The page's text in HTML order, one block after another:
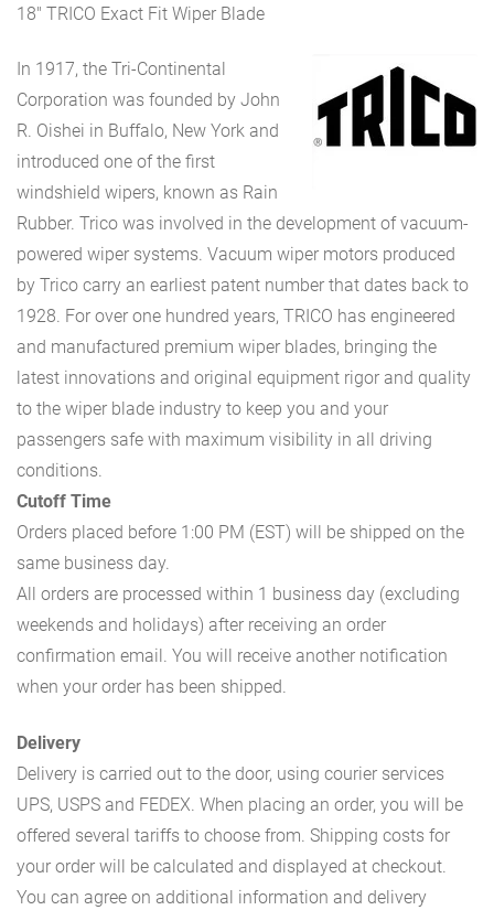
18″ TRICO Exact Fit Wiper Blade
In 1917, the Tri-Continental
Corporation was founded by John
R. Oishei in Buffalo, New York and
introduced one of the first
windshield wipers, known as Rain
Rubber. Trico was involved in the development of vacuum-
powered wiper systems. Vacuum wiper motors produced
by Trico carry an earliest patent number that dates back to
1928. For over one hundred years, TRICO has engineered
and manufactured premium wiper blades, bringing the
latest innovations and original equipment rigor and quality
to the wiper blade industry to keep you and your
passengers safe with maximum visibility in all driving
conditions.
Cutoff Time
Orders placed before 1:00 PM (EST) will be shipped on the
same business day.
All orders are processed within 1 business day (excluding
weekends and holidays) after receiving an order
confirmation email. You will receive another notification
when your order has been shipped.
Delivery
Delivery is carried out to the door, using courier services
UPS, USPS and FEDEX. When placing an order, you will be
offered several tariffs to choose from. Shipping costs for
your order will be calculated and displayed at checkout.
You can agree on additional information and delivery